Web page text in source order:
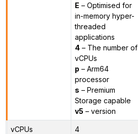
E – Optimised for
in-memory hyper-
threaded
applications
4– The number of
vCPUs
p – Arm64
processor
s – Premium
Storage capable
v5 – version
vCPUs 4